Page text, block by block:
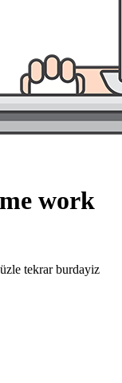
work
tekrar burdayiz